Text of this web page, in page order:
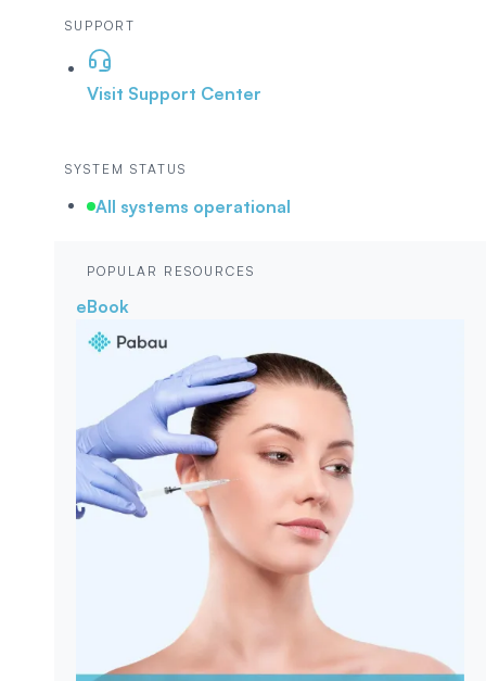
SUPPORT
Visit Support Center
SYSTEM STATUS
All systems operational
POPULAR RESOURCES
eBook